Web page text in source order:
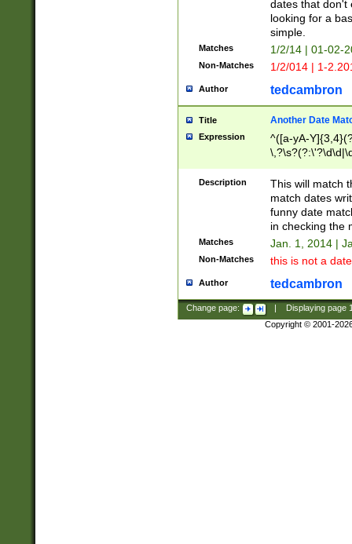
dates that don't
looking for a
simple.
Matches 1/2/14 | 01-02-
Non-Matches 1/2/014 | 1-
Author tedcambron
Title Another Date
Expression
^([a-yA-
Description
This will match
match dates
funny date
in checking the
Matches Jan. 1, 2014 |
Non-Matches this is not a
Author tedcambron
Change page: Displaying page
Copyright © 2001-